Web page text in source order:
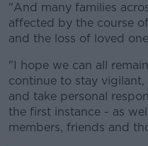
"And many families
affected by the course
and the loss of loved
"I hope we can all
continue to stay
and take personal
the first instance - as
members, friends and